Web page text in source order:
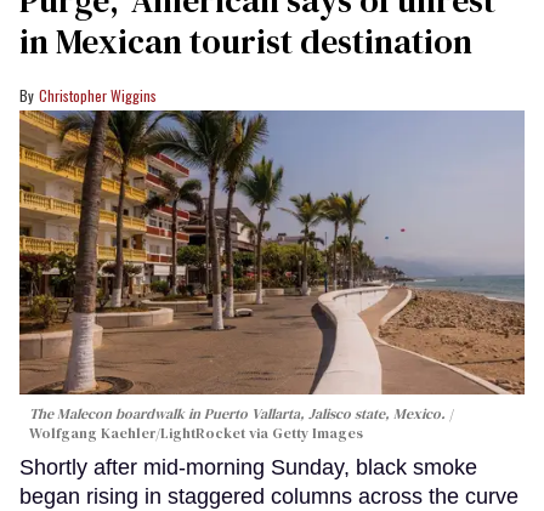
in Mexican tourist destination
Christopher Wiggins
The Malecon boardwalk in Puerto Vallarta, Jalisco state, Mexico.
Wolfgang Kaehler/LightRocket via Getty Images
Shortly after mid-morning Sunday, black smoke
began rising in staggered columns across the curve